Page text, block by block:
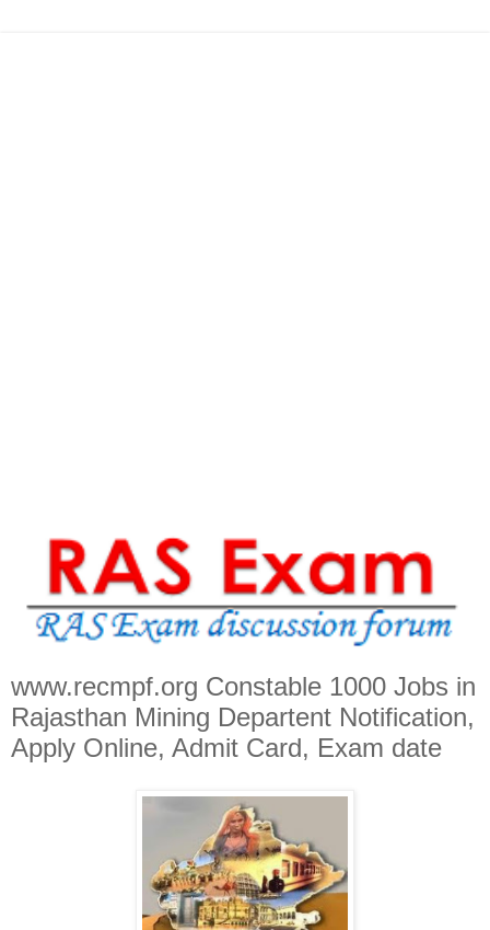
www.recmpf.org Constable 1000 Jobs in
Rajasthan Mining Departent Notification,
Apply Online, Admit Card, Exam date